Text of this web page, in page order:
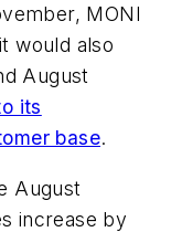
MONI
would also
August
its
base.
August
increase by